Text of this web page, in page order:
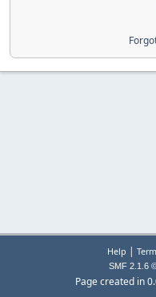
Help |
SMF 2.1.6
Page created in